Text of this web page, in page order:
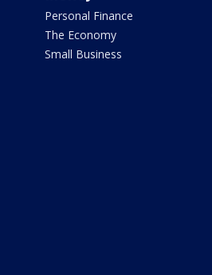
Personal Finance
The Economy
Small Business